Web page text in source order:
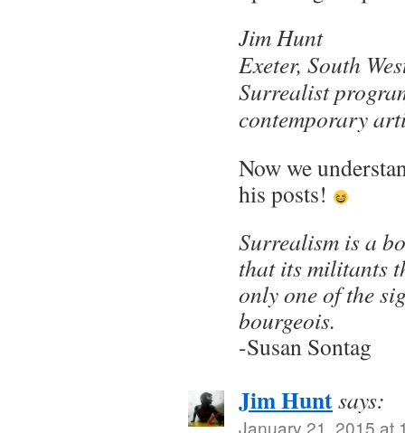
Jim Hunt
Exeter, South
Surrealist
contemporary
Now we
his posts!
Surrealism is a
that its militants
only one of the
bourgeois.
-Susan Sontag
Jim Huntsays:
January 21, 2015 at